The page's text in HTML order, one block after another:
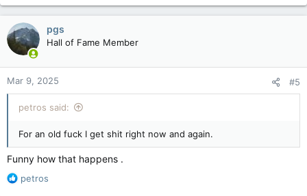
a
c
t
i
o
n
s
:
pgs
Hall of Fame Member
Mar 9, 2025 #5
petros said:
For an old fuck I get shit right now and again.
Funny how that happens .
R
petros